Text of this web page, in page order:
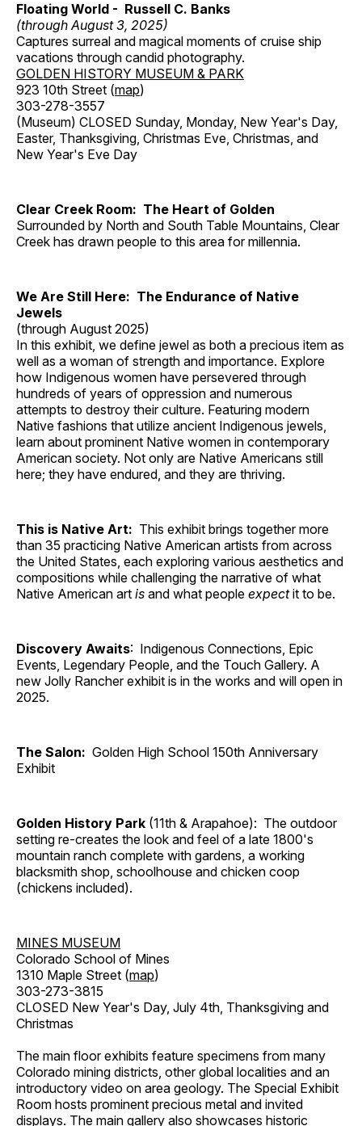
Floating World - Russell C. Banks
(through August 3, 2025)
Captures surreal and magical moments of cruise ship
vacations through candid photography.
GOLDEN HISTORY MUSEUM & PARK
923 10th Street (map)
303-278-3557
(Museum) CLOSED Sunday, Monday, New Year's Day,
Easter, Thanksgiving, Christmas Eve, Christmas, and
New Year's Eve Day
Clear Creek Room: The Heart of Golden
Surrounded by North and South Table Mountains, Clear
Creek has drawn people to this area for millennia.
We Are Still Here: The Endurance of Native
Jewels
(through August 2025)
In this exhibit, we define jewel as both a precious item as
well as a woman of strength and importance. Explore
how Indigenous women have persevered through
hundreds of years of oppression and numerous
attempts to destroy their culture. Featuring modern
Native fashions that utilize ancient Indigenous jewels,
learn about prominent Native women in contemporary
American society. Not only are Native Americans still
here; they have endured, and they are thriving.
This is Native Art: This exhibit brings together more
than 35 practicing Native American artists from across
the United States, each exploring various aesthetics and
compositions while challenging the narrative of what
Native American art is and what people expectit to be.
Discovery Awaits: Indigenous Connections, Epic
Events, Legendary People, and the Touch Gallery. A
new Jolly Rancher exhibit is in the works and will open in
2025.
The Salon: Golden High School 150th Anniversary
Exhibit
Golden History Park (11th & Arapahoe): The outdoor
setting re-creates the look and feel of a late 1800's
mountain ranch complete with gardens, a working
blacksmith shop, schoolhouse and chicken coop
(chickens included).
MINES MUSEUM
Colorado School of Mines
1310 Maple Street (map)
303-273-3815
CLOSED New Year's Day, July 4th, Thanksgiving and
Christmas
The main floor exhibits feature specimens from many
Colorado mining districts, other global localities and an
introductory video on area geology. The Special Exhibit
Room hosts prominent precious metal and invited
displays. The main gallery also showcases historic